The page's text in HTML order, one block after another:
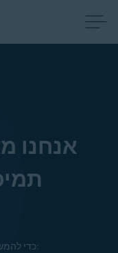
אנחנו
כדי להמשיך, בחר למטה שפה נתמכת: